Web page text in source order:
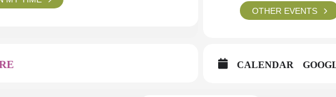
OTHER EVENTS
CALENDAR